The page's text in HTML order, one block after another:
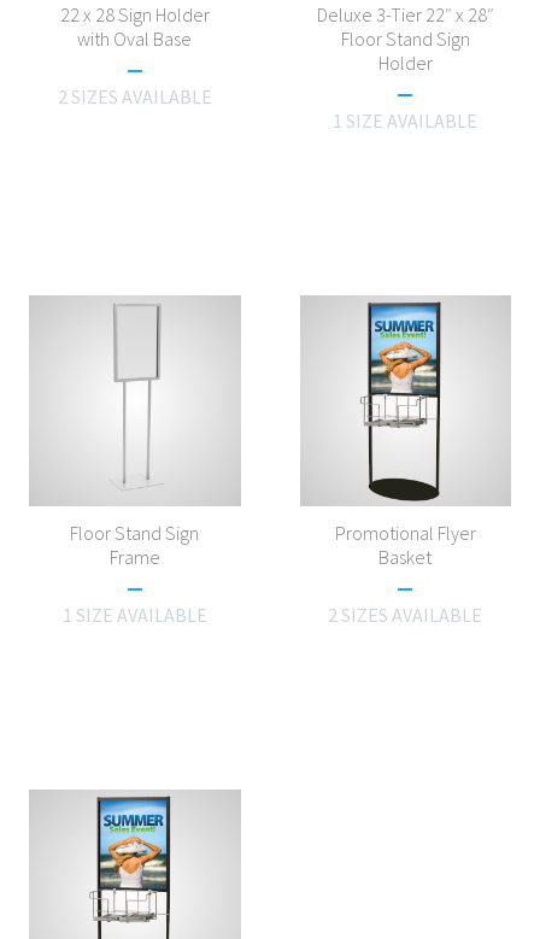
22 x 28 Sign Holder
with Oval Base
2 SIZES AVAILABLE
Deluxe 3-Tier 22″ x 28″
Floor Stand Sign
Holder
1 SIZE AVAILABLE
Floor Stand Sign
Frame
1 SIZE AVAILABLE
Promotional Flyer
Basket
2 SIZES AVAILABLE